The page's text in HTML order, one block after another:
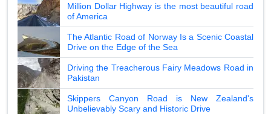
Million Dollar Highway is the most beautiful road
of America
The Atlantic Road of Norway Is a Scenic Coastal
Drive on the Edge of the Sea
Driving the Treacherous Fairy Meadows Road in
Pakistan
Skippers Canyon Road is New Zealand's
Unbelievably Scary and Historic Drive